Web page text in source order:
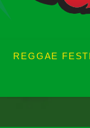
REGGAE